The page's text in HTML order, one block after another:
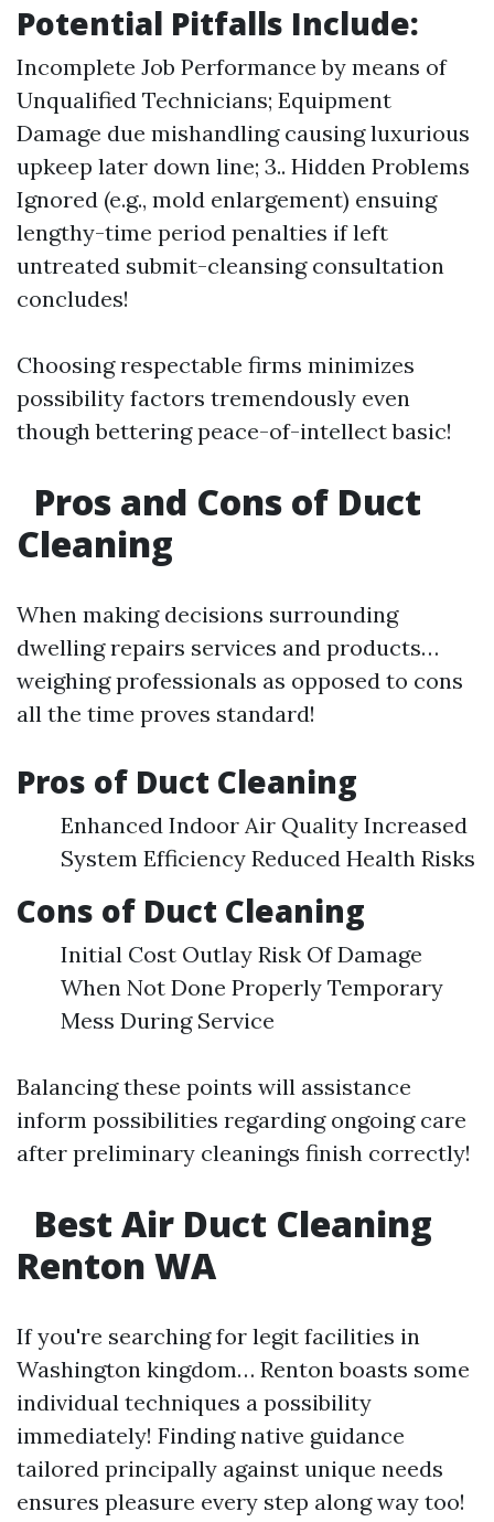
Potential Pitfalls Include:
Incomplete Job Performance by means of
Unqualified Technicians; Equipment
Damage due mishandling causing luxurious
upkeep later down line; 3.. Hidden Problems
Ignored (e.g., mold enlargement) ensuing
lengthy-time period penalties if left
untreated submit-cleansing consultation
concludes!
Choosing respectable firms minimizes
possibility factors tremendously even
though bettering peace-of-intellect basic!
Pros and Cons of Duct
Cleaning
When making decisions surrounding
dwelling repairs services and products…
weighing professionals as opposed to cons
all the time proves standard!
Pros of Duct Cleaning
Enhanced Indoor Air Quality Increased
System Efficiency Reduced Health Risks
Cons of Duct Cleaning
Initial Cost Outlay Risk Of Damage
When Not Done Properly Temporary
Mess During Service
Balancing these points will assistance
inform possibilities regarding ongoing care
after preliminary cleanings finish correctly!
Best Air Duct Cleaning
Renton WA
If you're searching for legit facilities in
Washington kingdom… Renton boasts some
individual techniques a possibility
immediately! Finding native guidance
tailored principally against unique needs
ensures pleasure every step along way too!